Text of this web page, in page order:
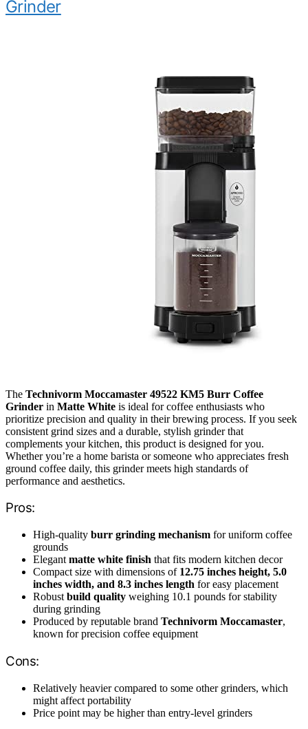
Grinder
The Technivorm Moccamaster 49522 KM5 Burr Coffee
Grinder in Matte White is ideal for coffee enthusiasts who
prioritize precision and quality in their brewing process. If you seek
consistent grind sizes and a durable, stylish grinder that
complements your kitchen, this product is designed for you.
Whether you’re a home barista or someone who appreciates fresh
ground coffee daily, this grinder meets high standards of
performance and aesthetics.
Pros:
High-quality burr grinding mechanism for uniform coffee
grounds
Elegant matte white finish that fits modern kitchen decor
Compact size with dimensions of 12.75 inches height, 5.0
inches width, and 8.3 inches length for easy placement
Robust build quality weighing 10.1 pounds for stability
during grinding
Produced by reputable brand Technivorm Moccamaster,
known for precision coffee equipment
Cons:
Relatively heavier compared to some other grinders, which
might affect portability
Price point may be higher than entry-level grinders